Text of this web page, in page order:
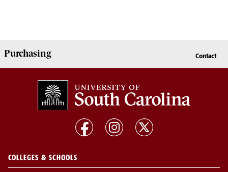
Purchasing Contact
COLLEGES & SCHOOLS